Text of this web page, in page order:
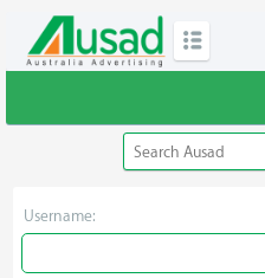
Username: